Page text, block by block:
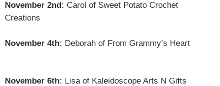
November 2nd: Carol of Sweet Potato Crochet
Creations
November 4th: Deborah of From Grammy’s Heart
November 6th: Lisa of Kaleidoscope Arts N Gifts